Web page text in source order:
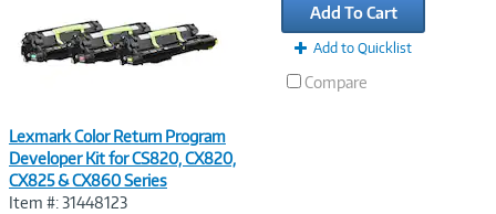
Lexmark Color Return Program
Developer Kit for CS820, CX820,
CX825 & CX860 Series
Item #: 31448123
Add To Cart
Add to Quicklist
Compare